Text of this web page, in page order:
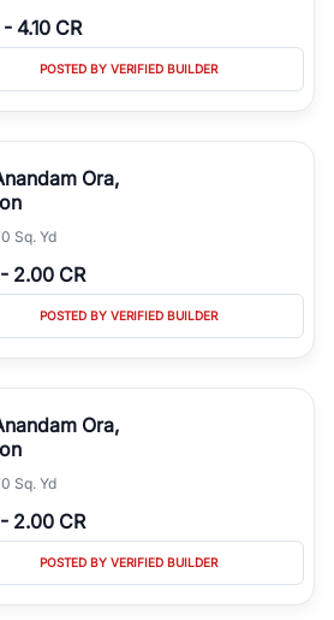
- 4.10 CR
POSTED BY VERIFIED BUILDER
Ora,
Sq. Yd
- 2.00 CR
POSTED BY VERIFIED BUILDER
Ora,
Sq. Yd
- 2.00 CR
POSTED BY VERIFIED BUILDER